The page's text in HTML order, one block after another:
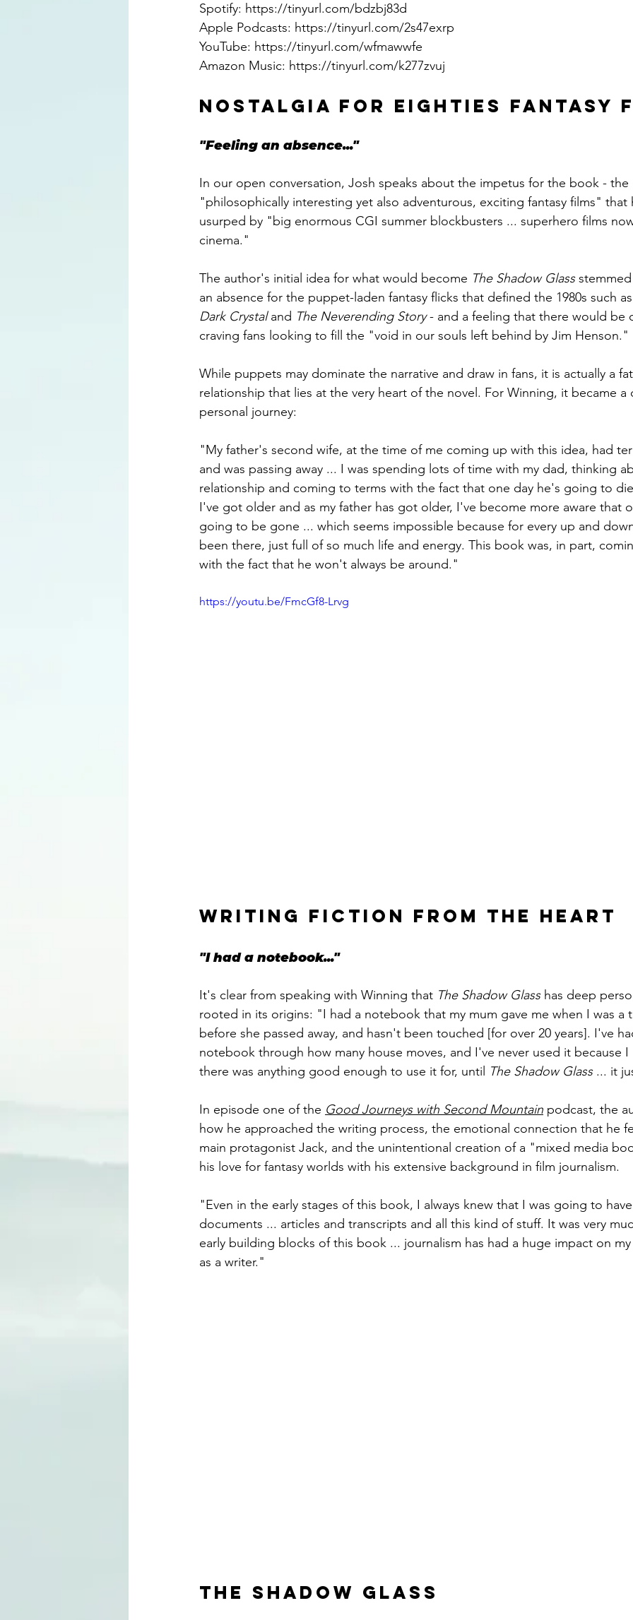
Spotify: https://tinyurl.com/bdzbj83d
Apple Podcasts: https://tinyurl.com/2s47exrp
YouTube: https://tinyurl.com/wfmawwfe
Amazon Music: https://tinyurl.com/k277zvuj
NOSTALGIA FOR EIGHTIES FANTASY
"Feeling an absence..."
In our open conversation, Josh speaks about the impetus for the book -
"philosophically interesting yet also adventurous, exciting fantasy films"
usurped by "big enormous CGI summer blockbusters ... superhero films
cinema."
The author's initial idea for what would become The Shadow Glass
an absence for the puppet-laden fantasy flicks that defined the 1980s such
Dark Crystal and The Neverending Story - and a feeling that there would be
craving fans looking to fill the "void in our souls left behind by Jim Henson."
While puppets may dominate the narrative and draw in fans, it is actually a
relationship that lies at the very heart of the novel. For Winning, it became
personal journey:
"My father's second wife, at the time of me coming up with this idea, had
and was passing away ... I was spending lots of time with my dad, thinking
relationship and coming to terms with the fact that one day he's going to
I've got older and as my father has got older, I've become more aware that
going to be gone ... which seems impossible because for every up and
been there, just full of so much life and energy. This book was, in part,
with the fact that he won't always be around."
https://youtu.be/FmcGf8-Lrvg
writing fiction from the heart
"I had a notebook..."
It's clear from speaking with Winning that The Shadow Glass has deep
rooted in its origins: "I had a notebook that my mum gave me when I was a
before she passed away, and hasn't been touched [for over 20 years]. I've
notebook through how many house moves, and I've never used it because
there was anything good enough to use it for, until The Shadow Glass ... it
In episode one of the Good Journeys with Second Mountain podcast, the
how he approached the writing process, the emotional connection that he
main protagonist Jack, and the unintentional creation of a "mixed media
his love for fantasy worlds with his extensive background in film journalism.
"Even in the early stages of this book, I always knew that I was going to
documents ... articles and transcripts and all this kind of stuff. It was very
early building blocks of this book ... journalism has had a huge impact on
as a writer."
THE SHADOW GLASS